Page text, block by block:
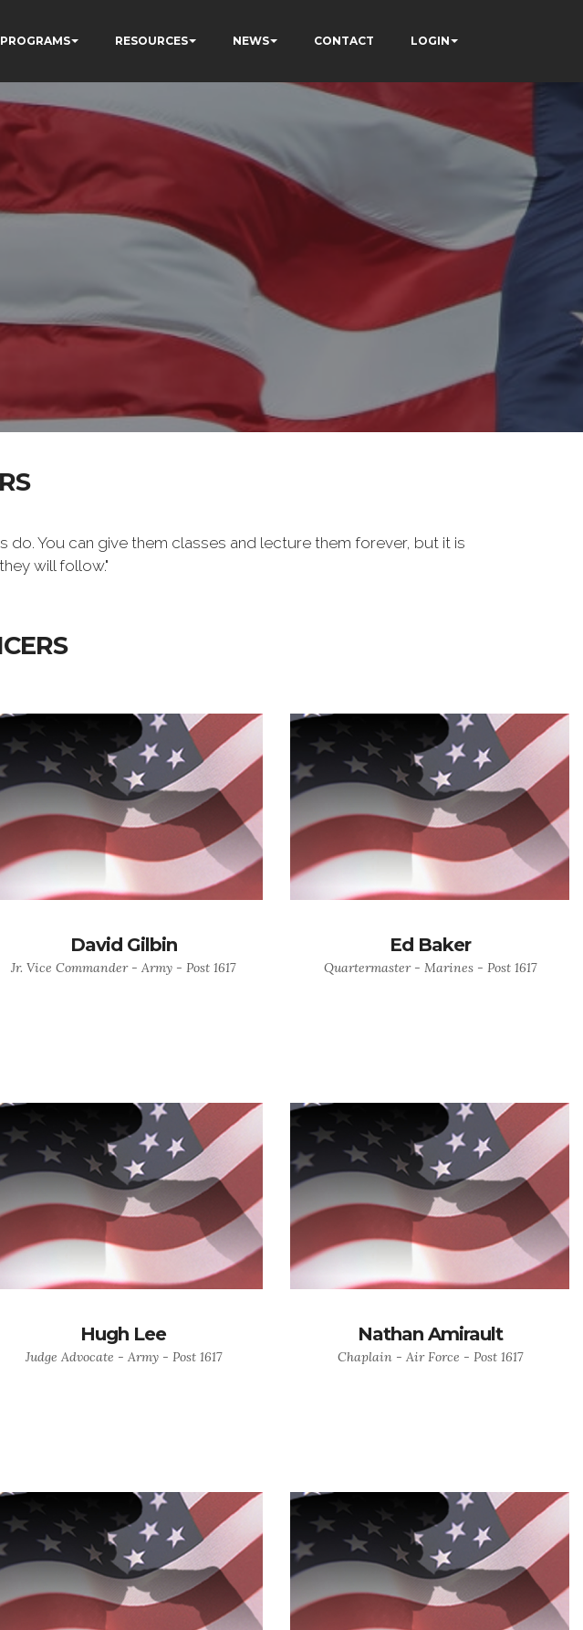
PROGRAMS RESOURCES NEWS CONTACT LOGIN
You can give them classes and lecture them forever, but it is
will follow."
David Gilbin
Jr. Vice Commander - Army - Post 1617
Ed Baker
Quartermaster - Marines - Post 1617
Hugh Lee
Judge Advocate - Army - Post 1617
Nathan Amirault
Chaplain - Air Force - Post 1617